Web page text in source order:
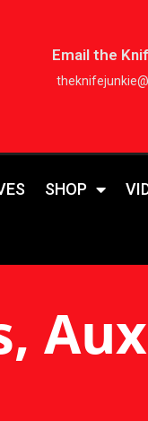
Email the
SHOP